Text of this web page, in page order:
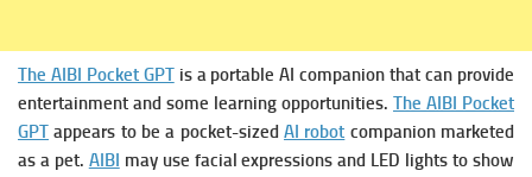
The AIBI Pocket GPTis a portable AI companion that can provide
entertainment and some learning opportunities. The AIBI Pocket
GPT appears to be a pocket-sized AI robot companion marketed
as a pet. AIBI may use facial expressions and LED lights to show